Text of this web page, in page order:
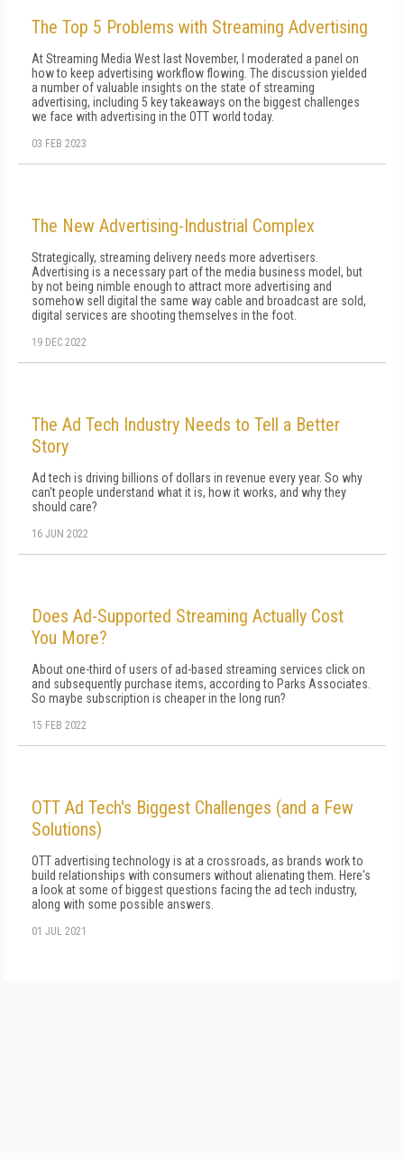
The Top 5 Problems with Streaming Advertising
At Streaming Media West last November, I moderated a panel on
how to keep advertising workflow flowing. The discussion yielded
a number of valuable insights on the state of streaming
advertising, including 5 key takeaways on the biggest challenges
we face with advertising in the OTT world today.
03 FEB 2023
The New Advertising-Industrial Complex
Strategically, streaming delivery needs more advertisers.
Advertising is a necessary part of the media business model, but
by not being nimble enough to attract more advertising and
somehow sell digital the same way cable and broadcast are sold,
digital services are shooting themselves in the foot.
19 DEC 2022
The Ad Tech Industry Needs to Tell a Better
Story
Ad tech is driving billions of dollars in revenue every year. So why
can't people understand what it is, how it works, and why they
should care?
16 JUN 2022
Does Ad-Supported Streaming Actually Cost
You More?
About one-third of users of ad-based streaming services click on
and subsequently purchase items, according to Parks Associates.
So maybe subscription is cheaper in the long run?
15 FEB 2022
OTT Ad Tech's Biggest Challenges (and a Few
Solutions)
OTT advertising technology is at a crossroads, as brands work to
build relationships with consumers without alienating them. Here's
a look at some of biggest questions facing the ad tech industry,
along with some possible answers.
01 JUL 2021